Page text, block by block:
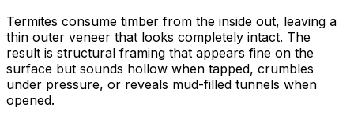
Termites consume timber from the inside out, leaving a
thin outer veneer that looks completely intact. The
result is structural framing that appears fine on the
surface but sounds hollow when tapped, crumbles
under pressure, or reveals mud-filled tunnels when
opened.